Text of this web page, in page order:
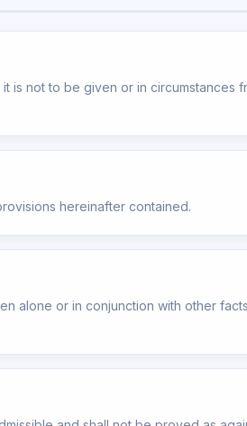
is not to be given or in circumstances
hereinafter contained.
alone or in conjunction with other